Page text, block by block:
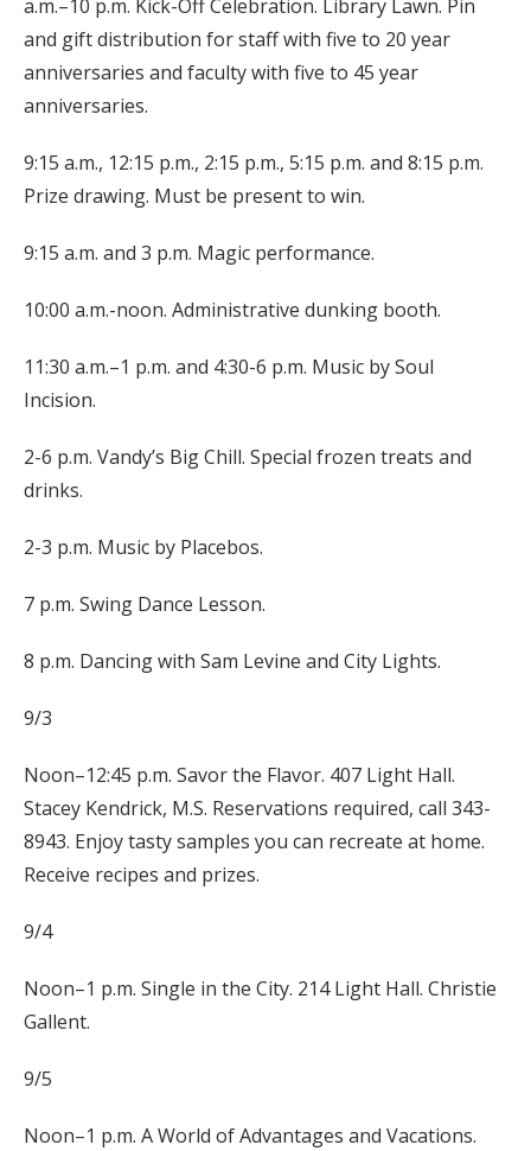
a.m.–10 p.m. Kick-Off Celebration. Library Lawn. Pin
and gift distribution for staff with five to 20 year
anniversaries and faculty with five to 45 year
anniversaries.
9:15 a.m., 12:15 p.m., 2:15 p.m., 5:15 p.m. and 8:15 p.m.
Prize drawing. Must be present to win.
9:15 a.m. and 3 p.m. Magic performance.
10:00 a.m.-noon. Administrative dunking booth.
11:30 a.m.–1 p.m. and 4:30-6 p.m. Music by Soul
Incision.
2-6 p.m. Vandy’s Big Chill. Special frozen treats and
drinks.
2-3 p.m. Music by Placebos.
7 p.m. Swing Dance Lesson.
8 p.m. Dancing with Sam Levine and City Lights.
9/3
Noon–12:45 p.m. Savor the Flavor. 407 Light Hall.
Stacey Kendrick, M.S. Reservations required, call 343-
8943. Enjoy tasty samples you can recreate at home.
Receive recipes and prizes.
9/4
Noon–1 p.m. Single in the City. 214 Light Hall. Christie
Gallent.
9/5
Noon–1 p.m. A World of Advantages and Vacations.